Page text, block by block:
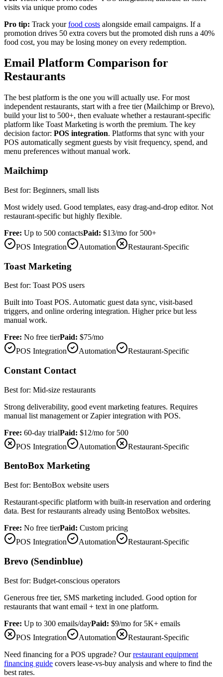
visits via unique promo codes
Pro tip: Track your food costs alongside email campaigns. If a
promotion drives 50 extra covers but the promoted dish runs a 40%
food cost, you may be losing money on every redemption.
Email Platform Comparison for
Restaurants
The best platform is the one you will actually use. For most
independent restaurants, start with a free tier (Mailchimp or Brevo),
build your list to 500+, then evaluate whether a restaurant-specific
platform like Toast Marketing is worth the premium. The key
decision factor: POS integration. Platforms that sync with your
POS automatically segment guests by visit frequency, spend, and
menu preferences without manual work.
Mailchimp
Best for: Beginners, small lists
Most widely used. Good templates, easy drag-and-drop editor. Not
restaurant-specific but highly flexible.
Free: Up to 500 contactsPaid: $13/mo for 500+
POS Integration
Automation Restaurant-Specific
Toast Marketing
Best for: Toast POS users
Built into Toast POS. Automatic guest data sync, visit-based
triggers, and online ordering integration. Higher price but less
manual work.
Free: No free tierPaid: $75/mo
POS Integration
Automation Restaurant-Specific
Constant Contact
Best for: Mid-size restaurants
Strong deliverability, good event marketing features. Requires
manual list management or Zapier integration with POS.
Free: 60-day trialPaid: $12/mo for 500
POS Integration
Automation Restaurant-Specific
BentoBox Marketing
Best for: BentoBox website users
Restaurant-specific platform with built-in reservation and ordering
data. Best for restaurants already using BentoBox websites.
Free: No free tierPaid: Custom pricing
POS Integration
Automation Restaurant-Specific
Brevo (Sendinblue)
Best for: Budget-conscious operators
Generous free tier, SMS marketing included. Good option for
restaurants that want email + text in one platform.
Free: Up to 300 emails/dayPaid: $9/mo for 5K+ emails
POS Integration
Automation
Restaurant-Specific
Need financing for a POS upgrade? Our restaurant equipment
financing guide covers lease-vs-buy analysis and where to find the
best rates.